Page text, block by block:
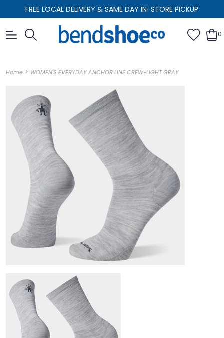
FREE LOCAL DELIVERY & SAME DAY IN-STORE PICKUP
0
Home > WOMEN'S EVERYDAY ANCHOR LINE CREW-LIGHT GRAY